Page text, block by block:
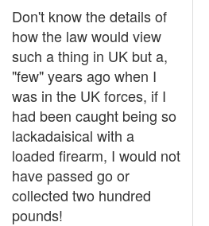
Don't know the details of
how the law would view
such a thing in UK but a,
"few" years ago when I
was in the UK forces, if I
had been caught being so
lackadaisical with a
loaded firearm, I would not
have passed go or
collected two hundred
pounds!